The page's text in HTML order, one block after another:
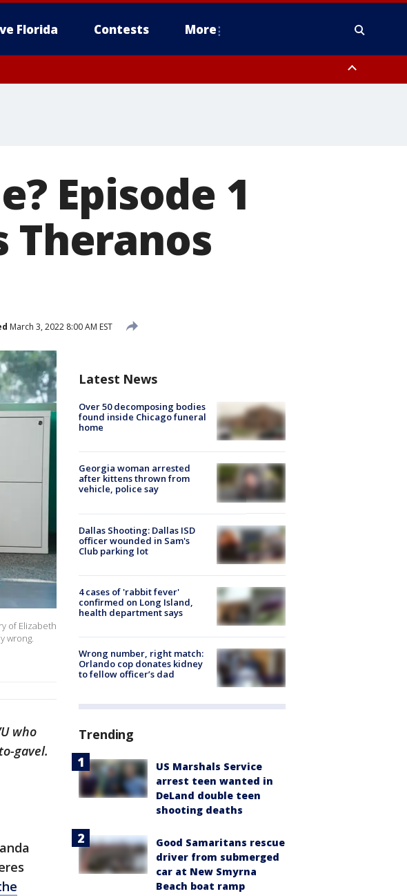
Florida Contests More
Episode 1
Theranos
March 3, 2022 8:00 AM EST
of Elizabeth
wrong.
who
gavel.
Latest News
Over 50 decomposing bodies
found inside Chicago funeral
home
Georgia woman arrested
after kittens thrown from
vehicle, police say
Dallas Shooting: Dallas ISD
officer wounded in Sam's
Club parking lot
4 cases of 'rabbit fever'
confirmed on Long Island,
health department says
Wrong number, right match:
Orlando cop donates kidney
to fellow officer’s dad
Trending
US Marshals Service
arrest teen wanted in
DeLand double teen
shooting deaths
Good Samaritans rescue
driver from submerged
car at New Smyrna
Beach boat ramp